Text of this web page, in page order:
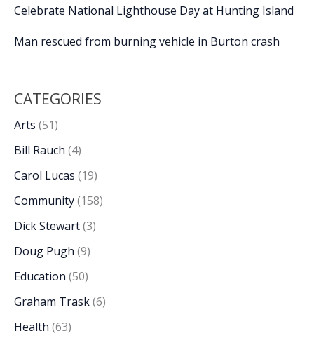
Celebrate National Lighthouse Day at Hunting Island
Man rescued from burning vehicle in Burton crash
CATEGORIES
Arts (51)
Bill Rauch (4)
Carol Lucas (19)
Community(158)
Dick Stewart(3)
Doug Pugh (9)
Education (50)
Graham Trask(6)
Health (63)